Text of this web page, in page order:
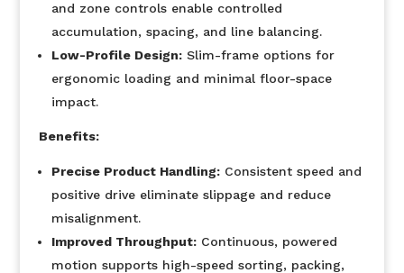
and zone controls enable controlled
accumulation, spacing, and line balancing.
Low-Profile Design:Slim-frame options for
ergonomic loading and minimal floor-space
impact.
Benefits:
Precise Product Handling:Consistent speed and
positive drive eliminate slippage and reduce
misalignment.
Improved Throughput:Continuous, powered
motion supports high-speed sorting, packing,